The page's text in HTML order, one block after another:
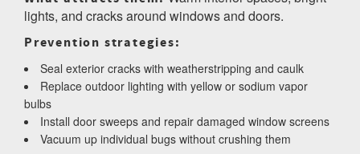
lights, and cracks around windows and doors.
Prevention strategies:
Seal exterior cracks with weatherstripping and caulk
Replace outdoor lighting with yellow or sodium vapor
bulbs
Install door sweeps and repair damaged window screens
Vacuum up individual bugs without crushing them